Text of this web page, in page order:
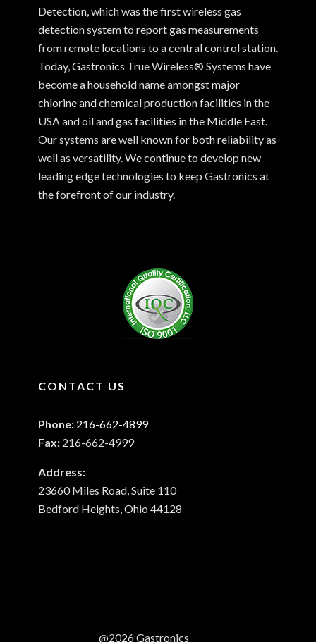
Detection, which was the first wireless gas
detection system to report gas measurements
from remote locations to a central control station.
Today, Gastronics True Wireless® Systems have
become a household name amongst major
chlorine and chemical production facilities in the
USA and oil and gas facilities in the Middle East.
Our systems are well known for both reliability as
well as versatility. We continue to develop new
leading edge technologies to keep Gastronics at
the forefront of our industry.
CONTACT US
Phone: 216-662-4899
Fax: 216-662-4999
Address:
23660 Miles Road, Suite 110
Bedford Heights, Ohio 44128
@2026 Gastronics